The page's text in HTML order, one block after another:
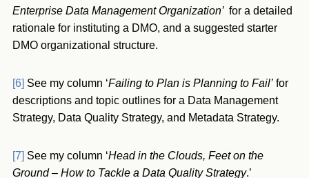
Enterprise Data Management Organization’ for a detailed
rationale for instituting a DMO, and a suggested starter
DMO organizational structure.
[6] See my column ‘Failing to Plan is Planning to Fail’ for
descriptions and topic outlines for a Data Management
Strategy, Data Quality Strategy, and Metadata Strategy.
[7] See my column ‘Head in the Clouds, Feet on the
Ground – How to Tackle a Data Quality Strategy.’